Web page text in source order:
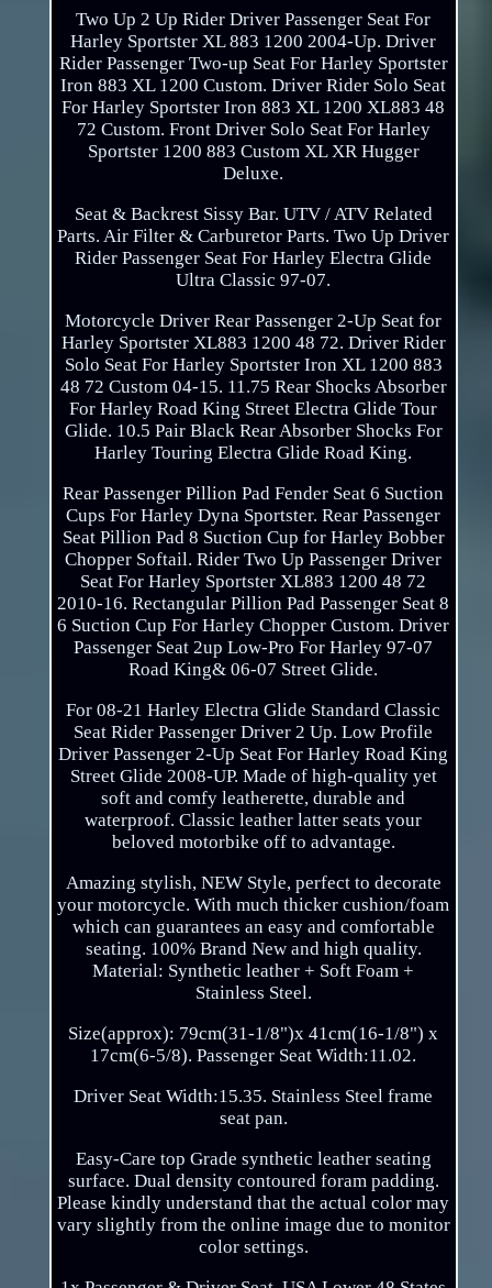
Two Up 2 Up Rider Driver Passenger Seat For
Harley Sportster XL 883 1200 2004-Up. Driver
Rider Passenger Two-up Seat For Harley Sportster
Iron 883 XL 1200 Custom. Driver Rider Solo Seat
For Harley Sportster Iron 883 XL 1200 XL883 48
72 Custom. Front Driver Solo Seat For Harley
Sportster 1200 883 Custom XL XR Hugger
Deluxe.
Seat & Backrest Sissy Bar. UTV / ATV Related
Parts. Air Filter & Carburetor Parts. Two Up Driver
Rider Passenger Seat For Harley Electra Glide
Ultra Classic 97-07.
Motorcycle Driver Rear Passenger 2-Up Seat for
Harley Sportster XL883 1200 48 72. Driver Rider
Solo Seat For Harley Sportster Iron XL 1200 883
48 72 Custom 04-15. 11.75 Rear Shocks Absorber
For Harley Road King Street Electra Glide Tour
Glide. 10.5 Pair Black Rear Absorber Shocks For
Harley Touring Electra Glide Road King.
Rear Passenger Pillion Pad Fender Seat 6 Suction
Cups For Harley Dyna Sportster. Rear Passenger
Seat Pillion Pad 8 Suction Cup for Harley Bobber
Chopper Softail. Rider Two Up Passenger Driver
Seat For Harley Sportster XL883 1200 48 72
2010-16. Rectangular Pillion Pad Passenger Seat 8
6 Suction Cup For Harley Chopper Custom. Driver
Passenger Seat 2up Low-Pro For Harley 97-07
Road King& 06-07 Street Glide.
For 08-21 Harley Electra Glide Standard Classic
Seat Rider Passenger Driver 2 Up. Low Profile
Driver Passenger 2-Up Seat For Harley Road King
Street Glide 2008-UP. Made of high-quality yet
soft and comfy leatherette, durable and
waterproof. Classic leather latter seats your
beloved motorbike off to advantage.
Amazing stylish, NEW Style, perfect to decorate
your motorcycle. With much thicker cushion/foam
which can guarantees an easy and comfortable
seating. 100% Brand New and high quality.
Material: Synthetic leather + Soft Foam +
Stainless Steel.
Size(approx): 79cm(31-1/8")x 41cm(16-1/8") x
17cm(6-5/8). Passenger Seat Width:11.02.
Driver Seat Width:15.35. Stainless Steel frame
seat pan.
Easy-Care top Grade synthetic leather seating
surface. Dual density contoured foram padding.
Please kindly understand that the actual color may
vary slightly from the online image due to monitor
color settings.